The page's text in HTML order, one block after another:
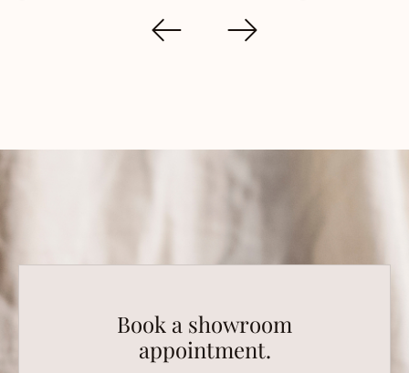
Book a showroom
appointment.